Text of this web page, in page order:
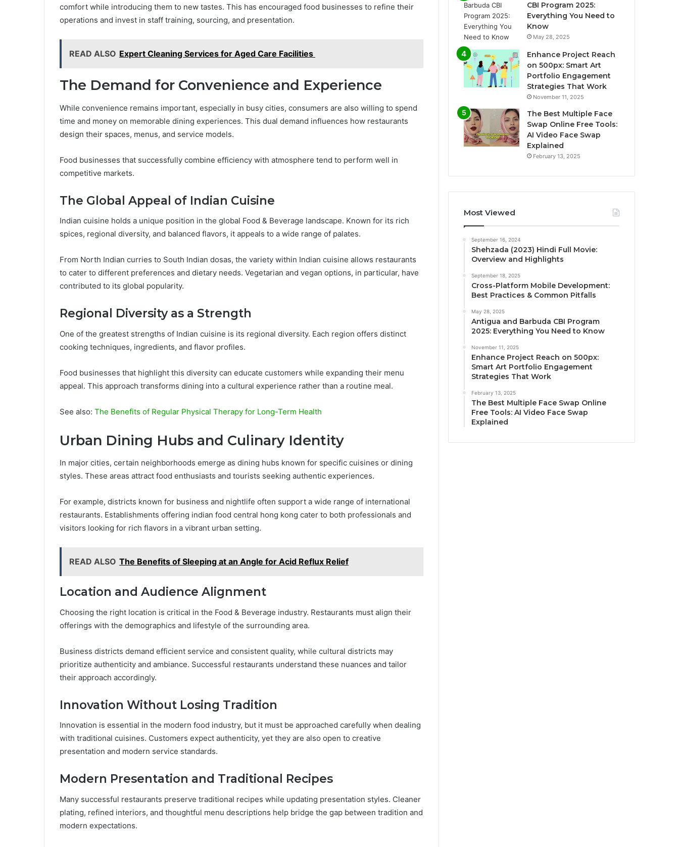
comfort while introducing them to new tastes. This has encouraged food businesses to refine their
operations and invest in staff training, sourcing, and presentation.
READ ALSO Expert Cleaning Services for Aged Care Facilities
The Demand for Convenience and Experience
While convenience remains important, especially in busy cities, consumers are also willing to spend
time and money on memorable dining experiences. This dual demand influences how restaurants
design their spaces, menus, and service models.
Food businesses that successfully combine efficiency with atmosphere tend to perform well in
competitive markets.
The Global Appeal of Indian Cuisine
Indian cuisine holds a unique position in the global Food & Beverage landscape. Known for its rich
spices, regional diversity, and balanced flavors, it appeals to a wide range of palates.
From North Indian curries to South Indian dosas, the variety within Indian cuisine allows restaurants
to cater to different preferences and dietary needs. Vegetarian and vegan options, in particular, have
contributed to its global popularity.
Regional Diversity as a Strength
One of the greatest strengths of Indian cuisine is its regional diversity. Each region offers distinct
cooking techniques, ingredients, and flavor profiles.
Food businesses that highlight this diversity can educate customers while expanding their menu
appeal. This approach transforms dining into a cultural experience rather than a routine meal.
See also: The Benefits of Regular Physical Therapy for Long-Term Health
Urban Dining Hubs and Culinary Identity
In major cities, certain neighborhoods emerge as dining hubs known for specific cuisines or dining
styles. These areas attract food enthusiasts and tourists seeking authentic experiences.
For example, districts known for business and nightlife often support a wide range of international
restaurants. Establishments offering indian food central hong kong cater to both professionals and
visitors looking for rich flavors in a vibrant urban setting.
READ ALSO The Benefits of Sleeping at an Angle for Acid Reflux Relief
Location and Audience Alignment
Choosing the right location is critical in the Food & Beverage industry. Restaurants must align their
offerings with the demographics and lifestyle of the surrounding area.
Business districts demand efficient service and consistent quality, while cultural districts may
prioritize authenticity and ambiance. Successful restaurants understand these nuances and tailor
their approach accordingly.
Innovation Without Losing Tradition
Innovation is essential in the modern food industry, but it must be approached carefully when dealing
with traditional cuisines. Customers expect authenticity, yet they are also open to creative
presentation and modern service standards.
Modern Presentation and Traditional Recipes
Many successful restaurants preserve traditional recipes while updating presentation styles. Cleaner
plating, refined interiors, and thoughtful menu descriptions help bridge the gap between tradition and
modern expectations.
CBI Program 2025:
Everything You Need to
Know
May 28, 2025
Enhance Project Reach
on 500px: Smart Art
Portfolio Engagement
Strategies That Work
November 11, 2025
The Best Multiple Face
Swap Online Free Tools:
AI Video Face Swap
Explained
February 13, 2025
Most Viewed
September 16, 2024
Shehzada (2023) Hindi Full Movie:
Overview and Highlights
September 18, 2025
Cross-Platform Mobile Development:
Best Practices & Common Pitfalls
May 28, 2025
Antigua and Barbuda CBI Program
2025: Everything You Need to Know
November 11, 2025
Enhance Project Reach on 500px:
Smart Art Portfolio Engagement
Strategies That Work
February 13, 2025
The Best Multiple Face Swap Online
Free Tools: AI Video Face Swap
Explained